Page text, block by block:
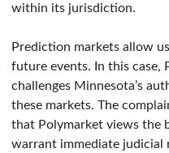
within its jurisdiction.
Prediction markets allow
future events. In this case,
challenges Minnesota’s
these markets. The
that Polymarket views the
warrant immediate judicial